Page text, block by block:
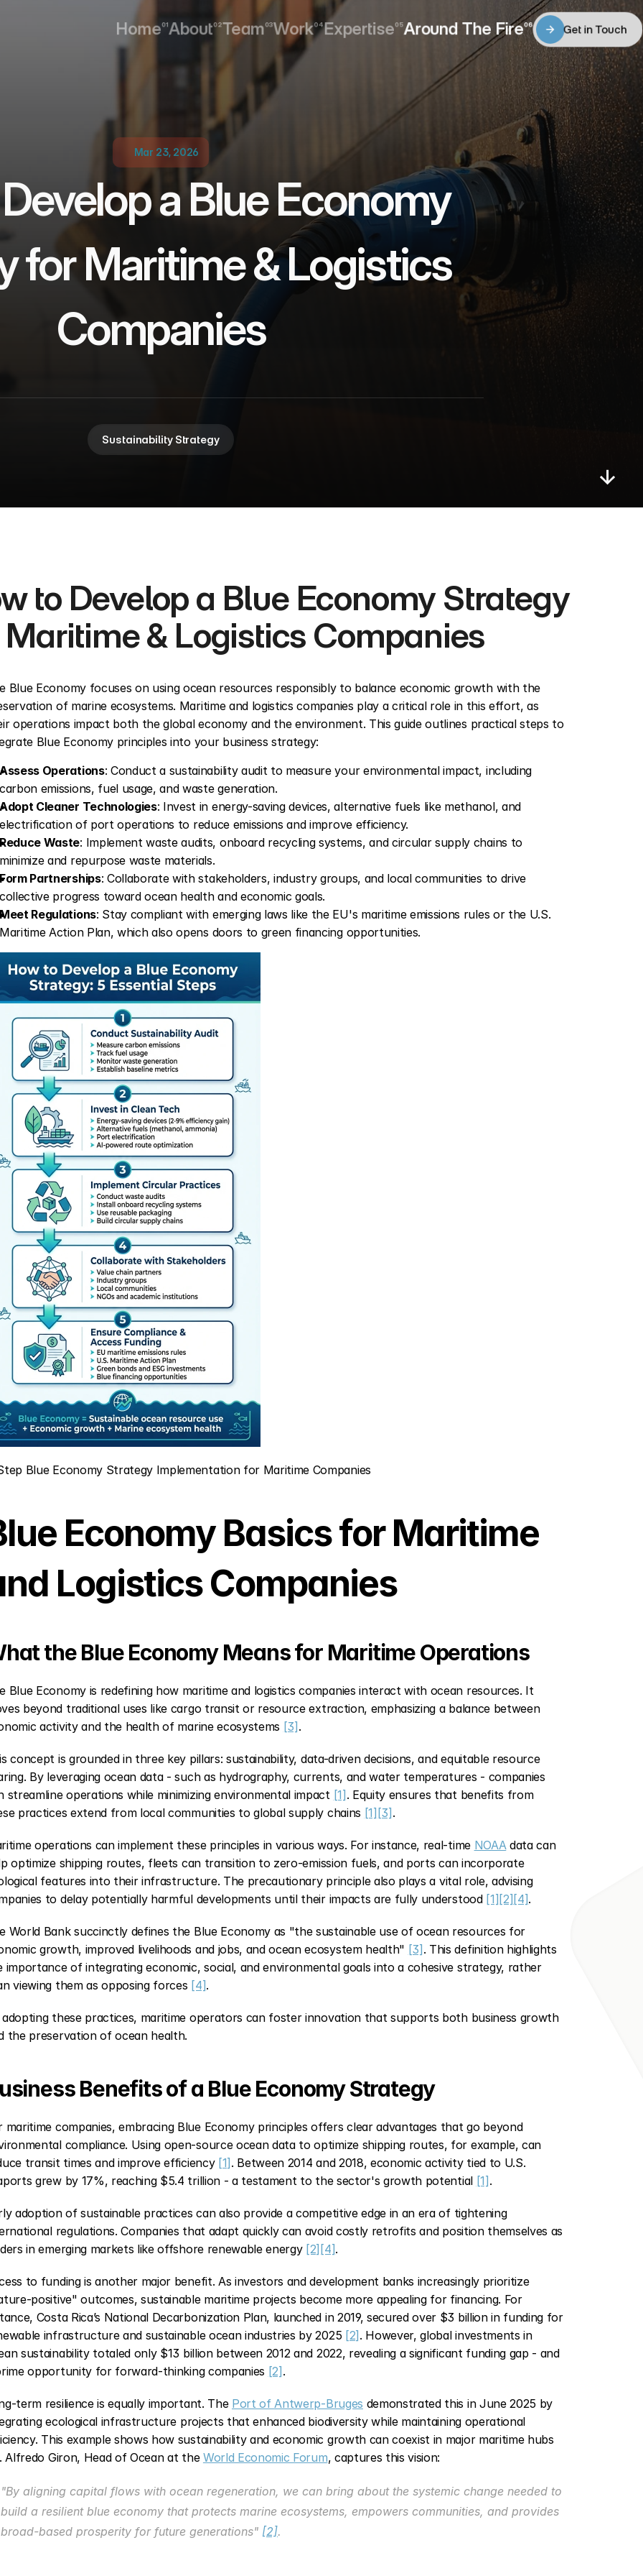
Home
Home
01About
About
02Team
Team
03Work
Work
04Expertise
Expertise
05Around The Fire
Around The Fire
06
Get in Touch
Mar 23, 2026
a Blue Economy
for Maritime & Logistics
Companies
Sustainability Strategy
to Develop a Blue Economy Strategy
& Logistics Companies
Blue Economy focuses on using ocean resources responsibly to balance economic growth with the
of marine ecosystems. Maritime and logistics companies play a critical role in this effort, as
operations impact both the global economy and the environment. This guide outlines practical steps to
Blue Economy principles into your business strategy:
Assess Operations: Conduct a sustainability audit to measure your environmental impact, including
carbon emissions, fuel usage, and waste generation.
Adopt Cleaner Technologies: Invest in energy-saving devices, alternative fuels like methanol, and
electrification of port operations to reduce emissions and improve efficiency.
Reduce Waste: Implement waste audits, onboard recycling systems, and circular supply chains to
minimize and repurpose waste materials.
Form Partnerships: Collaborate with stakeholders, industry groups, and local communities to drive
collective progress toward ocean health and economic goals.
Meet Regulations: Stay compliant with emerging laws like the EU's maritime emissions rules or the U.S.
Maritime Action Plan, which also opens doors to green financing opportunities.
Blue Economy Strategy Implementation for Maritime Companies
Economy Basics for Maritime
Logistics Companies
the Blue Economy Means for Maritime Operations
Blue Economy is redefining how maritime and logistics companies interact with ocean resources. It
beyond traditional uses like cargo transit or resource extraction, emphasizing a balance between
activity and the health of marine ecosystems [3] .
concept is grounded in three key pillars: sustainability, data-driven decisions, and equitable resource
By leveraging ocean data - such as hydrography, currents, and water temperatures - companies
streamline operations while minimizing environmental impact [1] . Equity ensures that benefits from
practices extend from local communities to global supply chains [1] [3] .
operations can implement these principles in various ways. For instance, real-time NOAA data can
optimize shipping routes, fleets can transition to zero-emission fuels, and ports can incorporate
features into their infrastructure. The precautionary principle also plays a vital role, advising
to delay potentially harmful developments until their impacts are fully understood [1] [2] [4].
World Bank succinctly defines the Blue Economy as "the sustainable use of ocean resources for
growth, improved livelihoods and jobs, and ocean ecosystem health" [3] . This definition highlights
importance of integrating economic, social, and environmental goals into a cohesive strategy, rather
viewing them as opposing forces [4].
adopting these practices, maritime operators can foster innovation that supports both business growth
the preservation of ocean health.
Benefits of a Blue Economy Strategy
maritime companies, embracing Blue Economy principles offers clear advantages that go beyond
compliance. Using open-source ocean data to optimize shipping routes, for example, can
transit times and improve efficiency [1] . Between 2014 and 2018, economic activity tied to U.S.
grew by 17%, reaching $5.4 trillion - a testament to the sector's growth potential [1] .
adoption of sustainable practices can also provide a competitive edge in an era of tightening
regulations. Companies that adapt quickly can avoid costly retrofits and position themselves as
in emerging markets like offshore renewable energy [2] [4].
to funding is another major benefit. As investors and development banks increasingly prioritize
positive" outcomes, sustainable maritime projects become more appealing for financing. For
Costa Rica’s National Decarbonization Plan, launched in 2019, secured over $3 billion in funding for
infrastructure and sustainable ocean industries by 2025 [2] . However, global investments in
sustainability totaled only $13 billion between 2012 and 2022, revealing a significant funding gap - and
opportunity for forward-thinking companies [2] .
term resilience is equally important. The Port of Antwerp-Bruges demonstrated this in June 2025 by
ecological infrastructure projects that enhanced biodiversity while maintaining operational
. Alfredo Giron, Head of Ocean at the World Economic Forum, captures this vision:
"By aligning capital flows with ocean regeneration, we can bring about the systemic change needed to
build a resilient blue economy that protects marine ecosystems, empowers communities, and provides
broad-based prosperity for future generations" [2].